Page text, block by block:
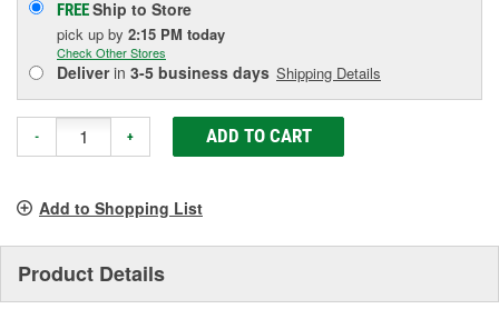
FREEShip to Store
pick up by 2:15 PM today
Check Other Stores
Deliverin 3-5 business days Shipping Details
- + ADD TO CART
Add to Shopping List
Product Details